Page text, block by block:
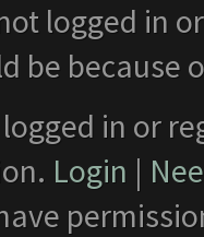
logged in
be
in or
Login |